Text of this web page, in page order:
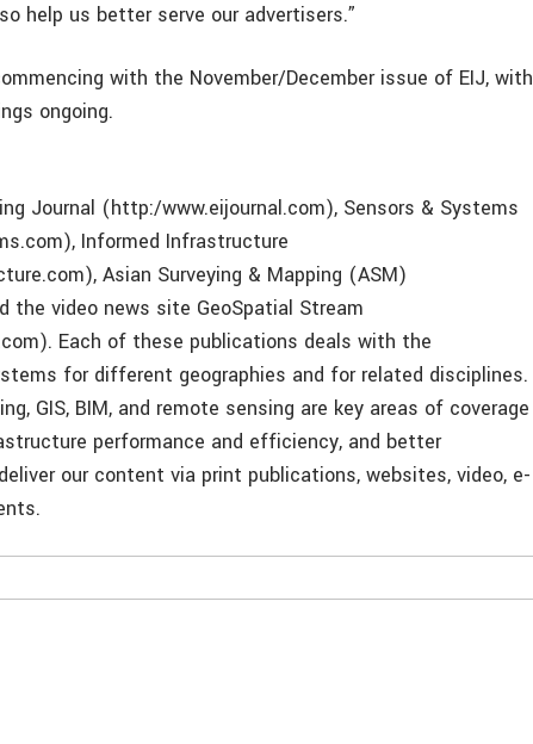
help us better serve our advertisers.”
with the November/December issue of EIJ, with
ongoing.
Journal (http:/www.eijournal.com), Sensors & Systems
Informed Infrastructure
Asian Surveying & Mapping (ASM)
the video news site GeoSpatial Stream
Each of these publications deals with the
for different geographies and for related disciplines.
GIS, BIM, and remote sensing are key areas of coverage
performance and efficiency, and better
our content via print publications, websites, video, e-